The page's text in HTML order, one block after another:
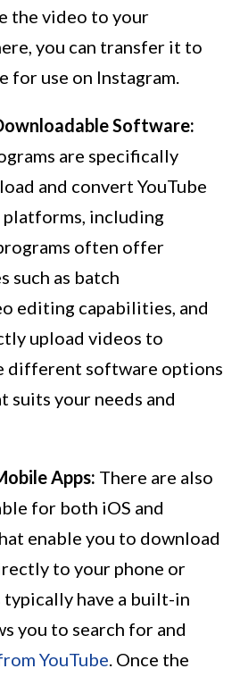
the video to your
you can transfer it to
for use on Instagram.
Software:
are specifically
and convert YouTube
including
often offer
such as batch
editing capabilities, and
upload videos to
different software options
suits your needs and
Apps: There are also
for both iOS and
enable you to download
to your phone or
typically have a built-in
you to search for and
YouTube . Once the